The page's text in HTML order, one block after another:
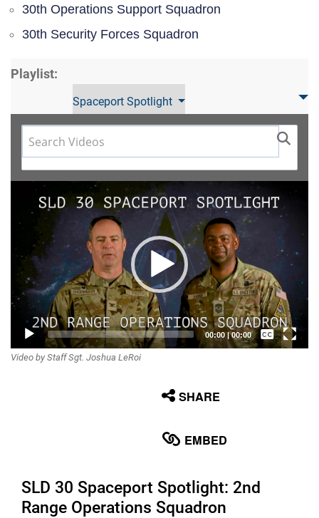
30th Operations Support Squadron
30th Security Forces Squadron
Playlist:
Spaceport Spotlight
Video
Player
00:00|00:00
Captions /
Video by Staff Sgt. Joshua LeRoi
SHARE
EMBED
SLD 30 Spaceport Spotlight: 2nd
Range Operations Squadron